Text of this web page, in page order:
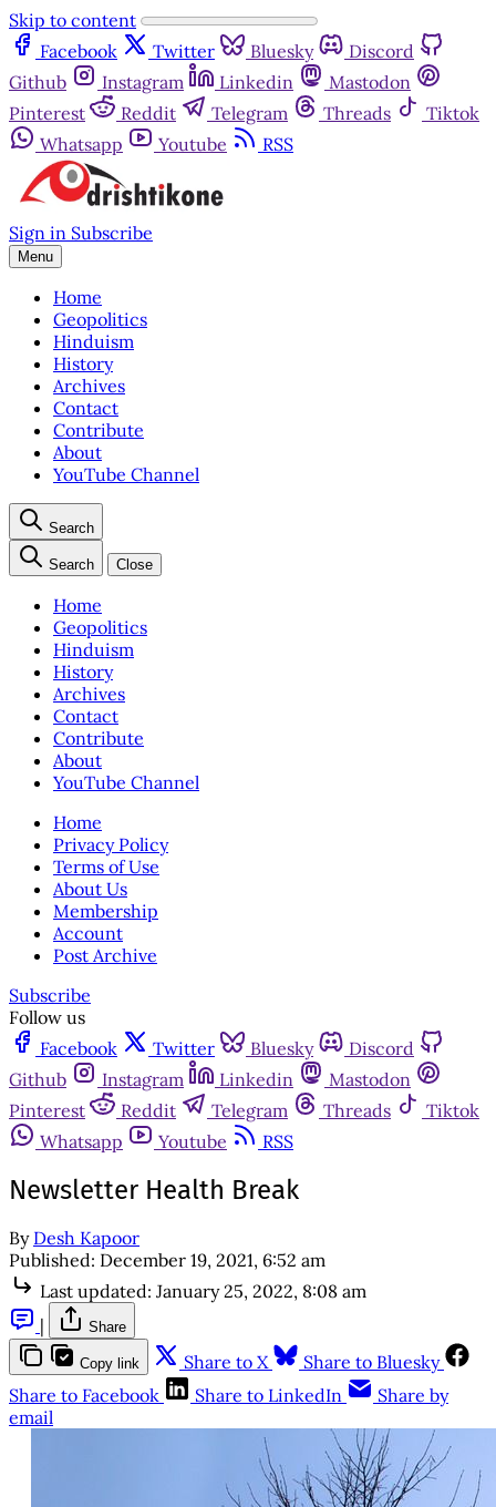
Skip to content
Facebook
Twitter Bluesky
Discord
Github
Instagram Linkedin
Mastodon
Pinterest
Reddit Telegram Threads
Tiktok
Whatsapp
Youtube RSS
Sign in Subscribe
Menu
Home
Geopolitics
Hinduism
History
Archives
Contact
Contribute
About
YouTube Channel
Search
Search Close
Home
Geopolitics
Hinduism
History
Archives
Contact
Contribute
About
YouTube Channel
Home
Privacy Policy
Terms of Use
About Us
Membership
Account
Post Archive
Subscribe
Follow us
Facebook
Twitter Bluesky
Discord
Github
Instagram Linkedin
Mastodon
Pinterest
Reddit Telegram Threads
Tiktok
Whatsapp
Youtube RSS
Newsletter Health Break
By Desh Kapoor
Published: December 19, 2021, 6:52 am
Last updated: January 25, 2022, 8:08 am
|
Share
Copy link Share to X
Share to Bluesky
Share to Facebook
Share to LinkedIn
Share by
email